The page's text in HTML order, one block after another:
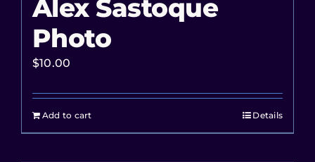
Alex Sastoque
Photo
$10.00
Add to cart Details